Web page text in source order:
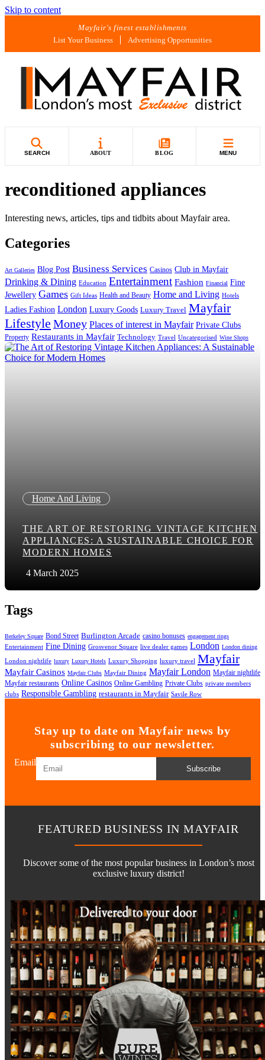
Skip to content
Mayfair's finest establishments
List Your Business
Advertising Opportunities
SEARCH ABOUT BLOG MENU
reconditioned appliances
Interesting news, articles, tips and tidbits about Mayfair area.
Categories
Art Galleries Blog Post Business Services Casinos Club in Mayfair
Drinking & Dining Education Entertainment Fashion Financial Fine
Jewellery Games Gift Ideas Health and Beauty Home and Living Hotels
Ladies Fashion London Luxury Goods Luxury Travel Mayfair
Lifestyle Money Places of interest in Mayfair Private Clubs
Property Restaurants in Mayfair Technology Travel Uncategorised Wine Shops
Home And Living
THE ART OF RESTORING VINTAGE KITCHEN
APPLIANCES: A SUSTAINABLE CHOICE FOR
MODERN HOMES
4 March 2025
Tags
Berkeley Square Bond Street Burlington Arcade casino bonuses engagement rings
Entertainment Fine Dining Grosvenor Square live dealer games London London dining
London nightlife luxury Luxury Hotels Luxury Shopping luxury travel Mayfair
Mayfair Casinos Mayfair Clubs Mayfair Dining Mayfair London Mayfair nightlife
Mayfair restaurants Online Casinos Online Gambling Private Clubs private members
clubs Responsible Gambling restaurants in Mayfair Savile Row
Stay up to date on Mayfair news by
subscribing to our newsletter.
Email
Subscribe
FEATURED BUSINESS IN MAYFAIR
Discover some of the most popular business in London’s most
exclusive luxury district!